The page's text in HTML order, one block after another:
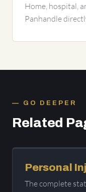
Home, hospital,
Panhandle
GO DEEPER
Related
Personal
The complete